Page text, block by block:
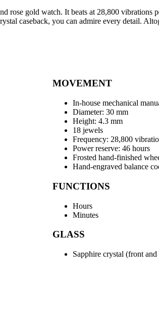
rose gold watch. It beats at 28,800 vibrations
caseback, you can admire every detail.
MOVEMENT
In-house mechanical
Diameter: 30 mm
Height: 4.3 mm
18 jewels
Frequency: 28,800
Power reserve: 46 hours
Frosted hand-finished
Hand-engraved balance
FUNCTIONS
Hours
Minutes
GLASS
Sapphire crystal (front and